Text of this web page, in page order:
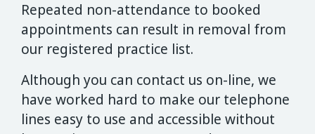
Repeated non-attendance to booked
appointments can result in removal from
our registered practice list.
Although you can contact us on-line, we
have worked hard to make our telephone
lines easy to use and accessible without